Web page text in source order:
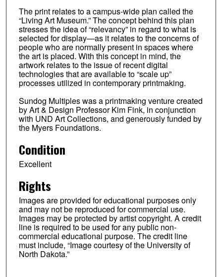
The print relates to a campus-wide plan called the
“Living Art Museum.” The concept behind this plan
stresses the idea of “relevancy” in regard to what is
selected for display—as it relates to the concerns of
people who are normally present in spaces where
the art is placed. With this concept in mind, the
artwork relates to the issue of recent digital
technologies that are available to “scale up”
processes utilized in contemporary printmaking.
Sundog Multiples was a printmaking venture created
by Art & Design Professor Kim Fink, in conjunction
with UND Art Collections, and generously funded by
the Myers Foundations.
Condition
Excellent
Rights
Images are provided for educational purposes only
and may not be reproduced for commercial use.
Images may be protected by artist copyright. A credit
line is required to be used for any public non-
commercial educational purpose. The credit line
must include, “Image courtesy of the University of
North Dakota.”